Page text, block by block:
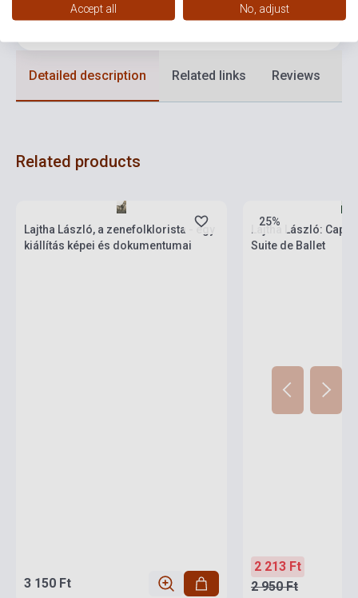
Language -
Detailed description Related links Reviews
Related products
Lajtha László, a zenefolklorista - egy
kiállítás képei és dokumentumai
3 150 Ft
25%
Lajtha László:
Suite de Ballet
2 213 Ft
2 950 Ft
Accept all No, adjust